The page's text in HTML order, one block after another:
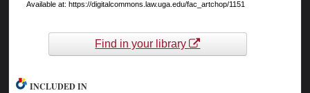
Available at: https://digitalcommons.law.uga.edu/fac_artchop/1151
Find in your library
INCLUDED IN